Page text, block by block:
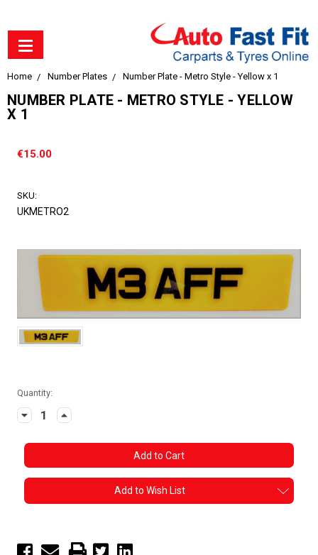
Home Number Plates Number Plate - Metro Style - Yellow x 1
NUMBER PLATE - METRO STYLE - YELLOW
X 1
€15.00
SKU:
UKMETRO2
Current
Stock:
Quantity:
Decrease
Quantity:
Increase
Quantity:
Add to Wish List